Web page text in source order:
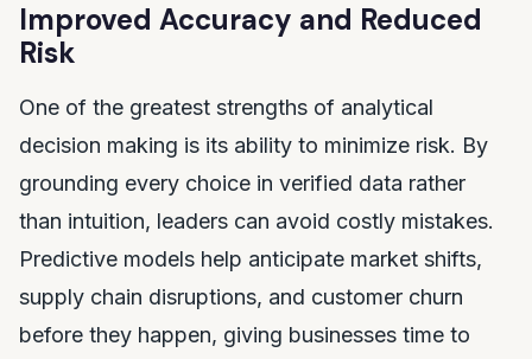
Improved Accuracy and Reduced
Risk
One of the greatest strengths of analytical
decision making is its ability to minimize risk. By
grounding every choice in verified data rather
than intuition, leaders can avoid costly mistakes.
Predictive models help anticipate market shifts,
supply chain disruptions, and customer churn
before they happen, giving businesses time to